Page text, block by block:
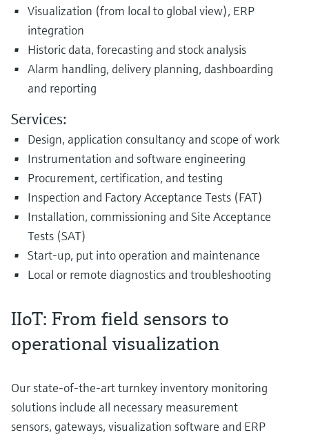
Visualization (from local to global view), ERP
integration
Historic data, forecasting and stock analysis
Alarm handling, delivery planning, dashboarding
and reporting
Services:
Design, application consultancy and scope of work
Instrumentation and software engineering
Procurement, certification, and testing
Inspection and Factory Acceptance Tests (FAT)
Installation, commissioning and Site Acceptance
Tests (SAT)
Start-up, put into operation and maintenance
Local or remote diagnostics and troubleshooting
IIoT: From field sensors to
operational visualization
Our state-of-the-art turnkey inventory monitoring
solutions include all necessary measurement
sensors, gateways, visualization software and ERP